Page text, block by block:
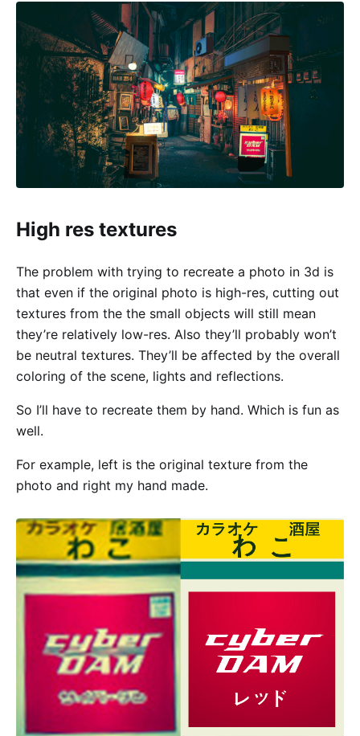
High res textures
The problem with trying to recreate a photo in 3d is
that even if the original photo is high-res, cutting out
textures from the the small objects will still mean
they’re relatively low-res. Also they’ll probably won’t
be neutral textures. They’ll be affected by the overall
coloring of the scene, lights and reflections.
So I’ll have to recreate them by hand. Which is fun as
well.
For example, left is the original texture from the
photo and right my hand made.